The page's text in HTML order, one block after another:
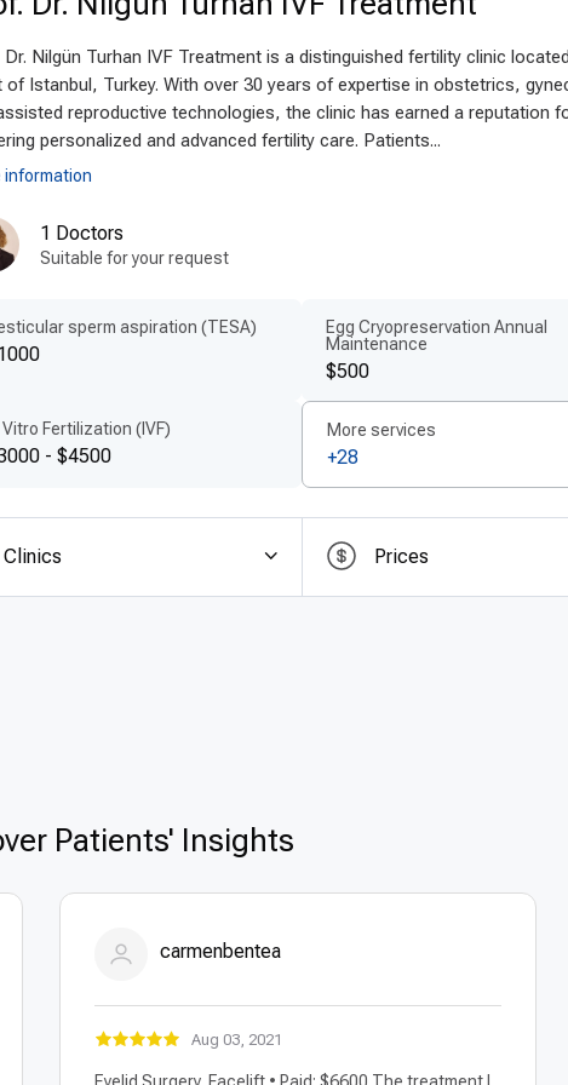
oophorectomy technology in Turkey
ensures the
edge surgical tools and digital diagnostics. Many
laparoscopic instruments, and minimally invasive
risks. The use of
latest oophorectomy
and effective surgical experience.
is home toexperienced oophorectomy doctors
surgery. These professionals prioritize
history and condition. Hospitals offer a
receive comprehensive support from
care abroad
ensures every individual feels
quality for international
of the biggest advantages of undergoing
like the US, UK, or Canada,affordable
Dr. Nilgün Turhan IVF Treatment is a distinguished fertility clinic
of Istanbul, Turkey. With over 30 years of expertise in obstetrics,
reproductive technologies, the clinic has earned a reputation
personalized and advanced fertility care. Patients...
information
1 Doctors
Suitable for your request
sperm aspiration (TESA)
Egg Cryopreservation Annual
Maintenance
$500
Vitro Fertilization (IVF)
- $4500
More services
+28
Clinics Prices
Patients' Insights
carmenbentea
Aug 03, 2021